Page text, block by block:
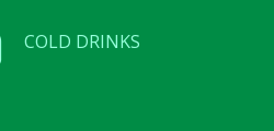
COLD DRINKS